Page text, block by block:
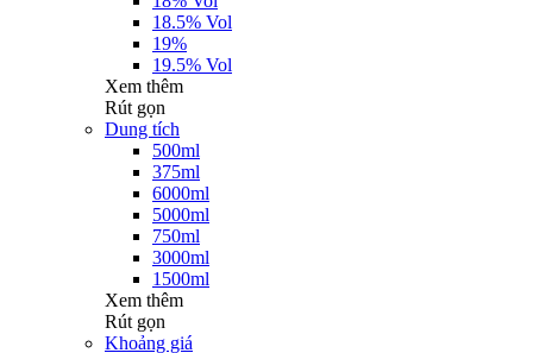
18.5% Vol
19%
19.5% Vol
Xem thêm
Rút gọn
Dung tích
500ml
375ml
6000ml
5000ml
750ml
3000ml
1500ml
Xem thêm
Rút gọn
Khoảng giá